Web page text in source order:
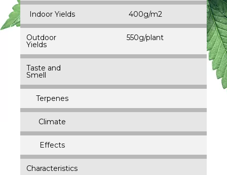
Indoor Yields 400g/m2
Outdoor
Yields
550g/plant
Taste and
Smell
Terpenes
Climate
Effects
Characteristics